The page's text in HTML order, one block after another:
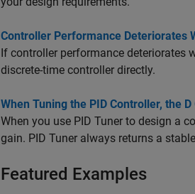
Controller Performance Deteriorates
If controller performance deteriorates
discrete-time controller directly.
When Tuning the PID Controller, the
When you use PID Tuner to design a
gain. PID Tuner always returns a
Featured Examples